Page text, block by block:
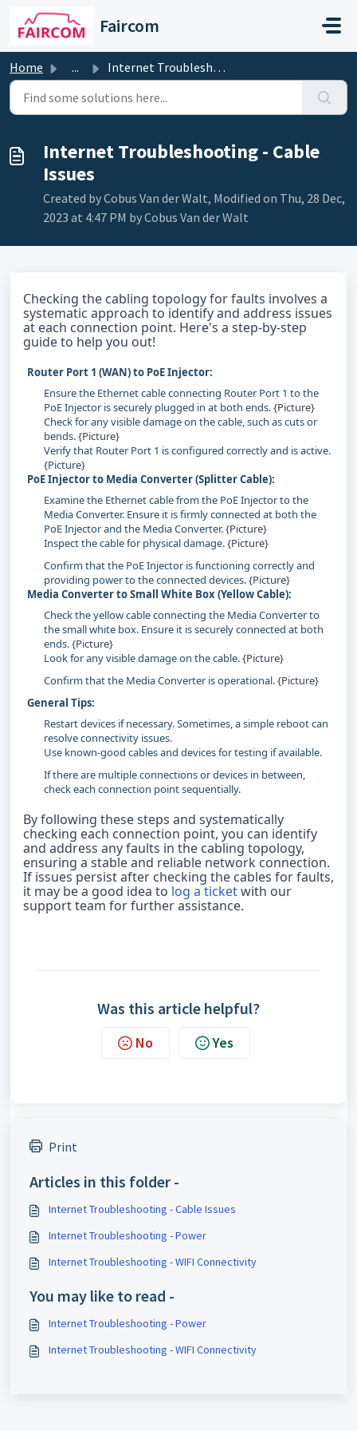
Faircom
Home ... Internet Troubleshooting - Cable Issues
Internet Troubleshooting - Cable
Issues
Created by Cobus Van der Walt, Modified on Thu, 28 Dec,
2023 at 4:47 PM by Cobus Van der Walt
Checking the cabling topology for faults involves a
systematic approach to identify and address issues
at each connection point. Here's a step-by-step
guide to help you out!
Router Port 1 (WAN) to PoE Injector:
Ensure the Ethernet cable connecting Router Port 1 to the
PoE Injector is securely plugged in at both ends.{Picture}
Check for any visible damage on the cable, such as cuts or
bends.{Picture}
Verify that Router Port 1 is configured correctly and is active.
{Picture}
PoE Injector to Media Converter (Splitter Cable):
Examine the Ethernet cable from the PoE Injector to the
Media Converter. Ensure it is firmly connected at both the
PoE Injector and the Media Converter.{Picture}
Inspect the cable for physical damage.{Picture}
Confirm that the PoE Injector is functioning correctly and
providing power to the connected devices.{Picture}
Media Converter to Small White Box (Yellow Cable):
Check the yellow cable connecting the Media Converter to
the small white box. Ensure it is securely connected at both
ends.{Picture}
Look for any visible damage on the cable.{Picture}
Confirm that the Media Converter is operational.{Picture}
General Tips:
Restart devices if necessary. Sometimes, a simple reboot can
resolve connectivity issues.
Use known-good cables and devices for testing if available.
If there are multiple connections or devices in between,
check each connection point sequentially.
By following these steps and systematically
checking each connection point, you can identify
and address any faults in the cabling topology,
ensuring a stable and reliable network connection.
If issues persist after checking the cables for faults,
it may be a good idea to log a ticketwith our
support team for further assistance.
Was this article helpful?
No Yes
Print
Articles in this folder -
Internet Troubleshooting - Cable Issues
Internet Troubleshooting - Power
Internet Troubleshooting - WIFI Connectivity
You may like to read -
Internet Troubleshooting - Power
Internet Troubleshooting - WIFI Connectivity